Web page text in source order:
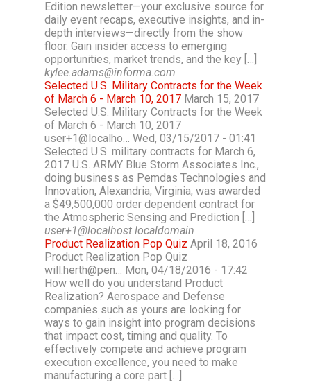
Edition newsletter—your exclusive source for
daily event recaps, executive insights, and in-
depth interviews—directly from the show
floor. Gain insider access to emerging
opportunities, market trends, and the key […]
kylee.adams@informa.com
Selected U.S. Military Contracts for the Week
of March 6 - March 10, 2017 March 15, 2017
Selected U.S. Military Contracts for the Week
of March 6 - March 10, 2017
user+1@localho… Wed, 03/15/2017 - 01:41
Selected U.S. military contracts for March 6,
2017 U.S. ARMY Blue Storm Associates Inc.,
doing business as Pemdas Technologies and
Innovation, Alexandria, Virginia, was awarded
a $49,500,000 order dependent contract for
the Atmospheric Sensing and Prediction […]
user+1@localhost.localdomain
Product Realization Pop Quiz April 18, 2016
Product Realization Pop Quiz
will.herth@pen… Mon, 04/18/2016 - 17:42
How well do you understand Product
Realization? Aerospace and Defense
companies such as yours are looking for
ways to gain insight into program decisions
that impact cost, timing and quality. To
effectively compete and achieve program
execution excellence, you need to make
manufacturing a core part […]